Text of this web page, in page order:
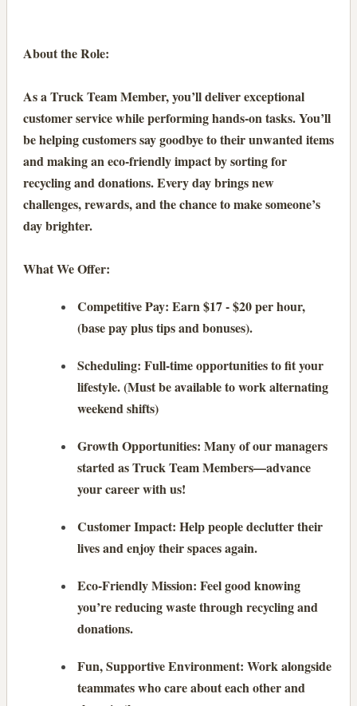
About the Role:
As a Truck Team Member, you’ll deliver exceptional
customer service while performing hands-on tasks. You’ll
be helping customers say goodbye to their unwanted items
and making an eco-friendly impact by sorting for
recycling and donations. Every day brings new
challenges, rewards, and the chance to make someone’s
day brighter.
What We Offer:
Competitive Pay: Earn $17 - $20 per hour,
(base pay plus tips and bonuses).
Scheduling: Full-time opportunities to fit your
lifestyle. (Must be available to work alternating
weekend shifts)
Growth Opportunities: Many of our managers
started as Truck Team Members—advance
your career with us!
Customer Impact: Help people declutter their
lives and enjoy their spaces again.
Eco-Friendly Mission: Feel good knowing
you’re reducing waste through recycling and
donations.
Fun, Supportive Environment: Work alongside
teammates who care about each other and